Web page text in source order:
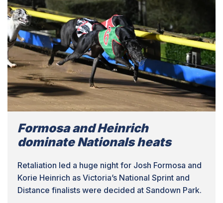
Formosa and Heinrich
dominate Nationals heats
Retaliation led a huge night for Josh Formosa and
Korie Heinrich as Victoria’s National Sprint and
Distance finalists were decided at Sandown Park.